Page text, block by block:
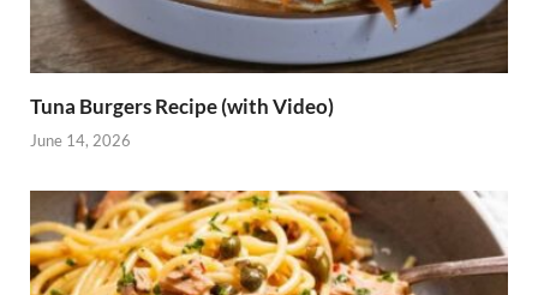
Tuna Burgers Recipe (with Video)
June 14, 2026